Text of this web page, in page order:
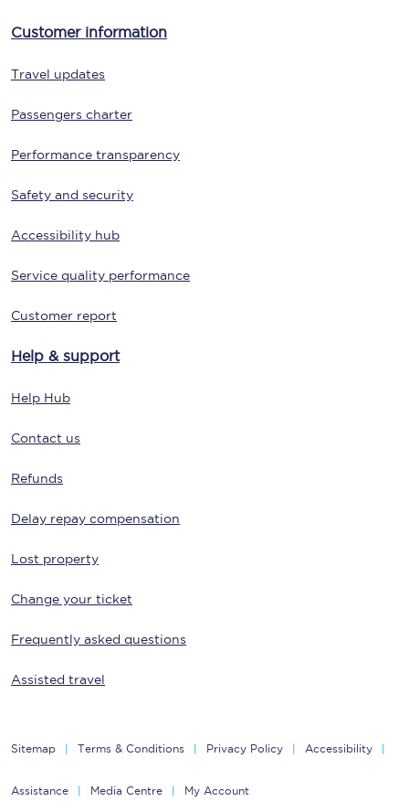
Customer information
Travel updates
Passengers charter
Performance transparency
Safety and security
Accessibility hub
Service quality performance
Customer report
Help & support
Help Hub
Contact us
Refunds
Delay repay compensation
Lost property
Change your ticket
Frequently asked questions
Assisted travel
Sitemap Terms & Conditions Privacy Policy Accessibility
Assistance Media Centre My Account